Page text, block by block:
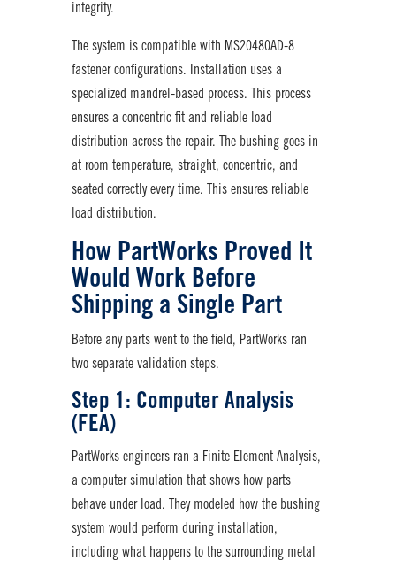
integrity.
The system is compatible with MS20480AD-8
fastener configurations. Installation uses a
specialized mandrel-based process. This process
ensures a concentric fit and reliable load
distribution across the repair. The bushing goes in
at room temperature, straight, concentric, and
seated correctly every time. This ensures reliable
load distribution.
How PartWorks Proved It
Would Work Before
Shipping a Single Part
Before any parts went to the field, PartWorks ran
two separate validation steps.
Step 1: Computer Analysis
(FEA)
PartWorks engineers ran a Finite Element Analysis,
a computer simulation that shows how parts
behave under load. They modeled how the bushing
system would perform during installation,
including what happens to the surrounding metal